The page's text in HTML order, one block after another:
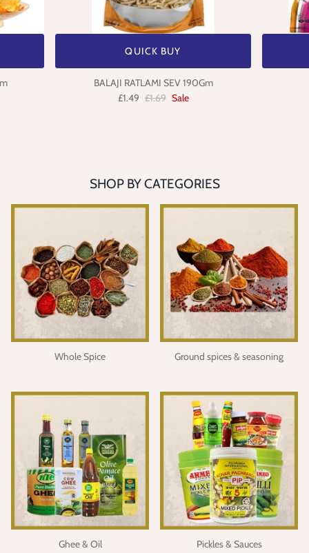
QUICK BUY
BALAJI RATLAMI SEV 190Gm
£1.49 £1.69 Sale
SHOP BY CATEGORIES
Whole Spice Ground spices & seasoning
Ghee & Oil Pickles & Sauces